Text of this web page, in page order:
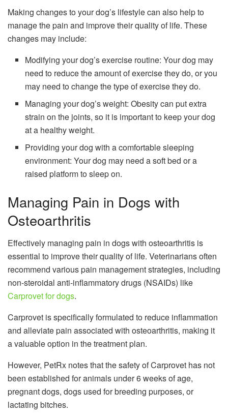
Making changes to your dog’s lifestyle can also help to
manage the pain and improve their quality of life. These
changes may include:
Modifying your dog’s exercise routine: Your dog may
need to reduce the amount of exercise they do, or you
may need to change the type of exercise they do.
Managing your dog’s weight: Obesity can put extra
strain on the joints, so it is important to keep your dog
at a healthy weight.
Providing your dog with a comfortable sleeping
environment: Your dog may need a soft bed or a
raised platform to sleep on.
Managing Pain in Dogs with
Osteoarthritis
Effectively managing pain in dogs with osteoarthritis is
essential to improve their quality of life. Veterinarians often
recommend various pain management strategies, including
non-steroidal anti-inflammatory drugs (NSAIDs) like
Carprovet for dogs.
Carprovet is specifically formulated to reduce inflammation
and alleviate pain associated with osteoarthritis, making it
a valuable option in the treatment plan.
However, PetRx notes that the safety of Carprovet has not
been established for animals under 6 weeks of age,
pregnant dogs, dogs used for breeding purposes, or
lactating bitches.